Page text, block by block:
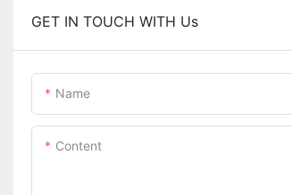
GET IN TOUCH WITH Us
Name
Content